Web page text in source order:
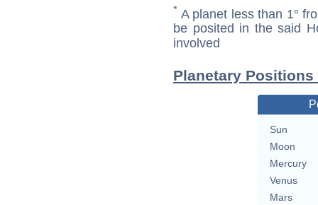
* A planet less than 1°
be posited in the said
involved
Planetary
Sun
Moon
Mercury
Venus
Mars